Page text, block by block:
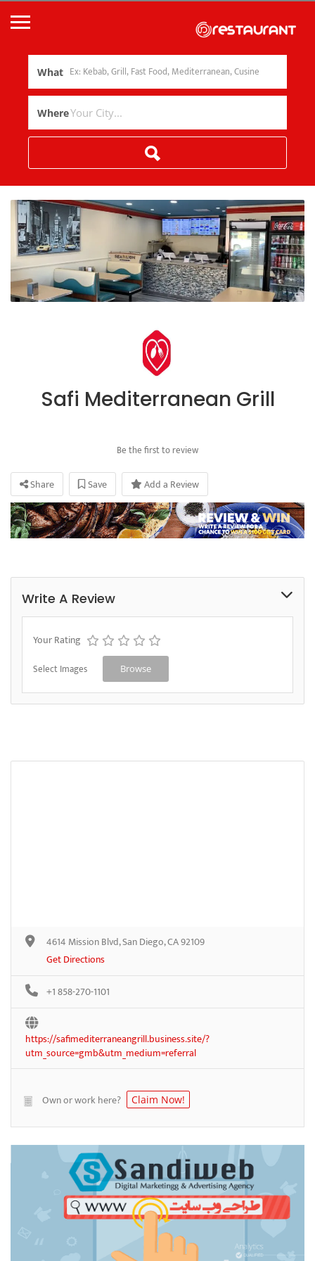
What
Where
Safi Mediterranean Grill
Be the first to review
Share Save Add a Review
Write A Review
Your Rating
Select Images Browse
4614 Mission Blvd, San Diego, CA 92109
Get Directions
+1 858-270-1101
https://safimediterraneangrill.business.site/?
utm_source=gmb&utm_medium=referral
Own or work here? Claim Now!